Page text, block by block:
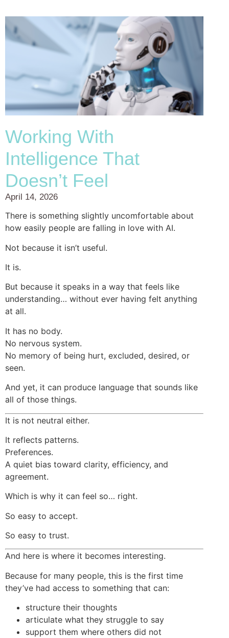
Working With
Intelligence That
Doesn’t Feel
April 14, 2026
There is something slightly uncomfortable about
how easily people are falling in love with AI.
Not because it isn’t useful.
It is.
But because it speaks in a way that feels like
understanding… without ever having felt anything
at all.
It has no body.
No nervous system.
No memory of being hurt, excluded, desired, or
seen.
And yet, it can produce language that sounds like
all of those things.
It is not neutral either.
It reflects patterns.
Preferences.
A quiet bias toward clarity, efficiency, and
agreement.
Which is why it can feel so… right.
So easy to accept.
So easy to trust.
And here is where it becomes interesting.
Because for many people, this is the first time
they’ve had access to something that can:
structure their thoughts
articulate what they struggle to say
support them where others did not